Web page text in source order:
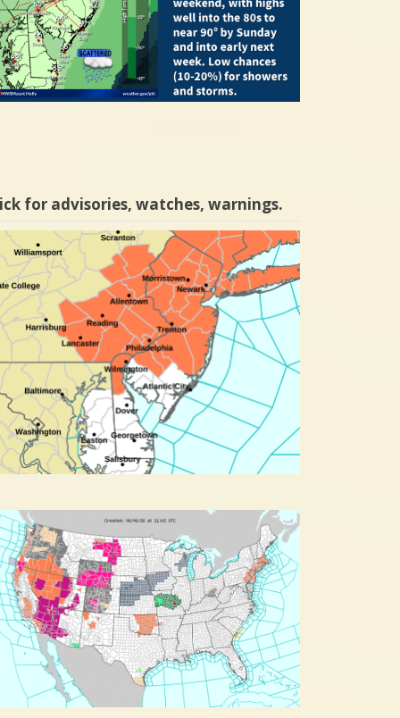
for advisories, watches, warnings.